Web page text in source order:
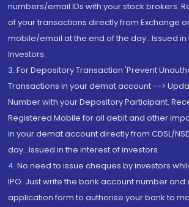
numbers/email IDs with your stock brokers.
of your transactions directly from Exchange
mobile/email at the end of the day...Issued
Investors.
3. For Depository Transaction 'Prevent
Transactions in your demat account -->
Number with your Depository Participant.
Registered Mobile for all debit and other
in your demat account directly from CDSL/
day...Issued in the interest of investors.
4. No need to issue cheques by investors
IPO. Just write the bank account number and
application form to authorise your bank to